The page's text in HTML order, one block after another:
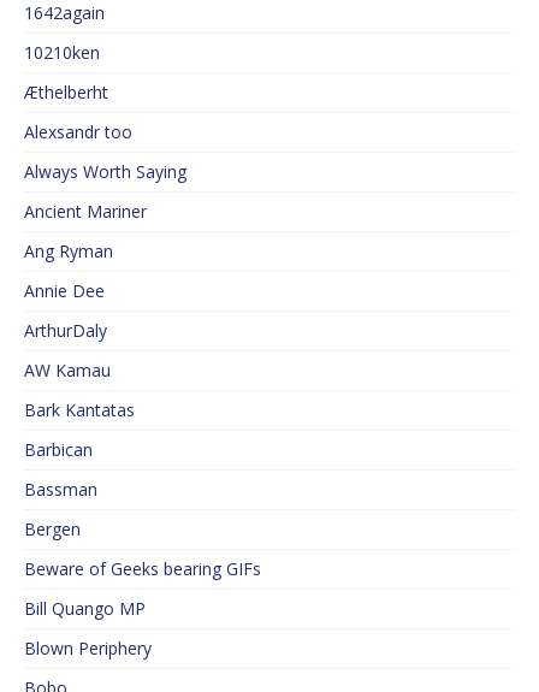
1642again
10210ken
Æthelberht
Alexsandr too
Always Worth Saying
Ancient Mariner
Ang Ryman
Annie Dee
ArthurDaly
AW Kamau
Bark Kantatas
Barbican
Bassman
Bergen
Beware of Geeks bearing GIFs
Bill Quango MP
Blown Periphery